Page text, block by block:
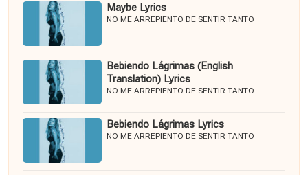
Maybe Lyrics
NO ME ARREPIENTO DE SENTIR TANTO
Bebiendo Lágrimas (English
Translation) Lyrics
NO ME ARREPIENTO DE SENTIR TANTO
Bebiendo Lágrimas Lyrics
NO ME ARREPIENTO DE SENTIR TANTO